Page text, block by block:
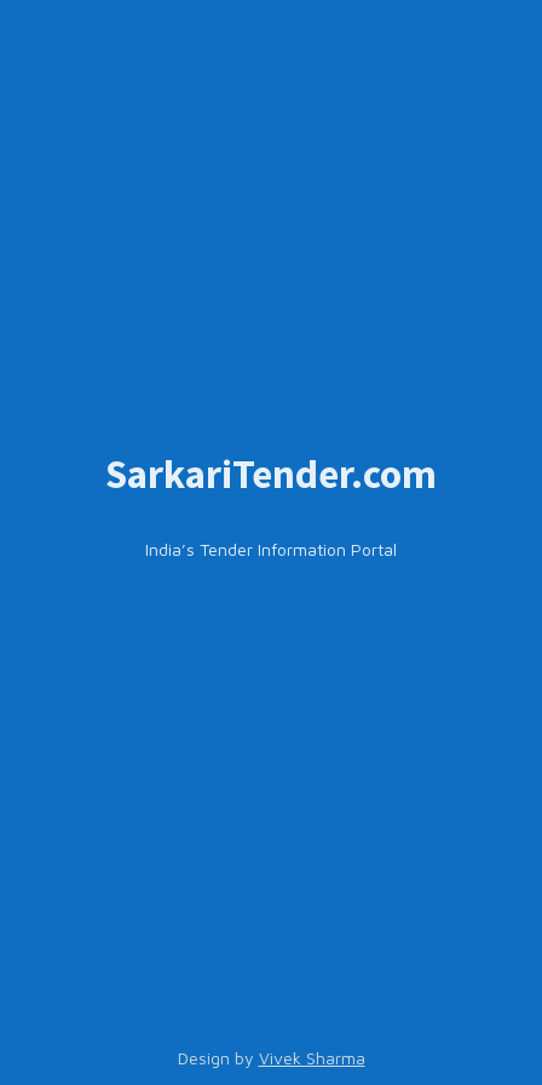
SarkariTender.com
India’s Tender Information Portal
Design by Vivek Sharma